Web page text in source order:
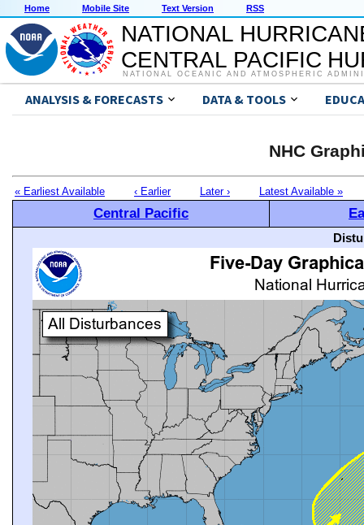
Home Mobile Site Text Version RSS
NATIONAL
CENTRAL PACIFIC
NATIONAL OCEANIC AND ATMOSPHERIC
ANALYSIS & FORECASTS DATA & TOOLS
NHC
« Earliest Available ‹ Earlier Later › Latest Available »
Central Pacific